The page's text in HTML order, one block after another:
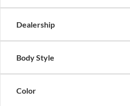
Dealership
Body Style
Color